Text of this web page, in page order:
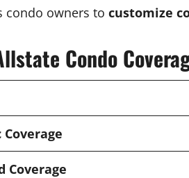
condo owners to customize
Condo
Coverage
Coverage